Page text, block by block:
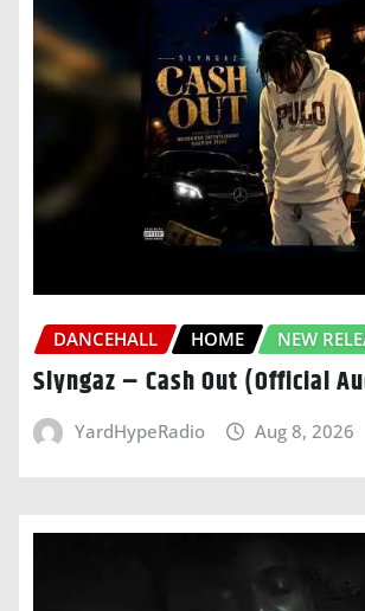
DANCEHALL HOME NEW
Slyngaz – Cash Out (Official
YardHypeRadio Aug 8, 2026